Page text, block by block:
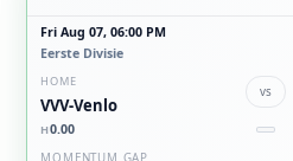
Fri Aug 07, 06:00 PM
Eerste Divisie
HOME
VVV-Venlo
vs
H0.00
MOMENTUM GAP